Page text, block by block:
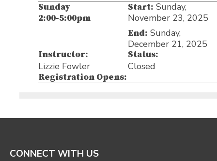
Sunday
2:00-5:00pm
Start: Sunday,
November 23, 2025
End: Sunday,
December 21, 2025
Instructor:
Lizzie Fowler
Status:
Closed
Registration Opens:
CONNECT WITH US